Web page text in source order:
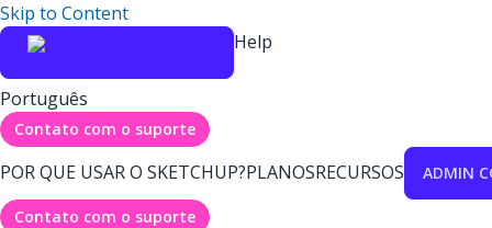
Skip to Content
Help
Português
Contato com o suporte
POR QUE USAR O SKETCHUP?PLANOSRECURSOS ADMIN
Contato com o suporte